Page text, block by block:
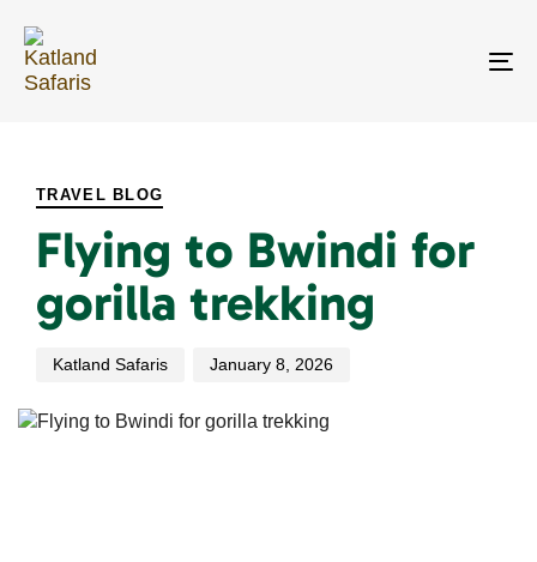
links
primary
navigation
TRAVEL BLOG
Flying to Bwindi for
gorilla trekking
Katland Safaris January 8, 2026